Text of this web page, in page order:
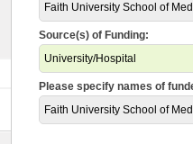
Faith University School of
Source(s) of Funding:
University/Hospital
Please specify names of
Faith University School of